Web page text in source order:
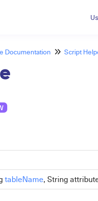
Documentation Script
tableName, String